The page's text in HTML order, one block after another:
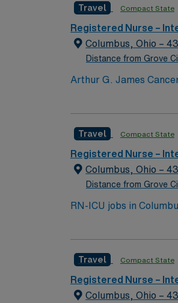
Cardiovascular Life
is essential. Strong
compensation,
in Columbus, OH.
Travel Compact State
Registered Nurse –
Columbus, Ohio –
Distance from Grove
Arthur G. James
comprehensive
quality patient care
third-largest cancer
Travel Compact State
Registered Nurse –
Columbus, Ohio –
Distance from Grove
RN-ICU jobs in
compensation,
assignment in
Travel Compact State
Registered Nurse –
Columbus, Ohio –